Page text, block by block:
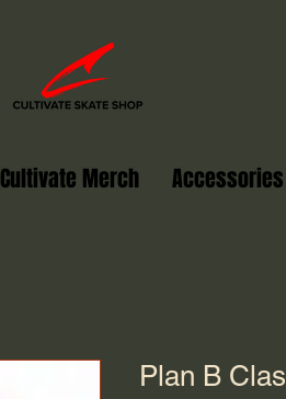
Cultivate Merch Accessories
Plan B